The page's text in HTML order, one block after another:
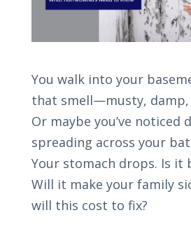
You walk into your
that smell—musty, damp,
Or maybe you’ve noticed
spreading across your
Your stomach drops. Is it
Will it make your family
will this cost to fix?